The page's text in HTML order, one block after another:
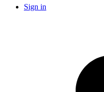
Sign in